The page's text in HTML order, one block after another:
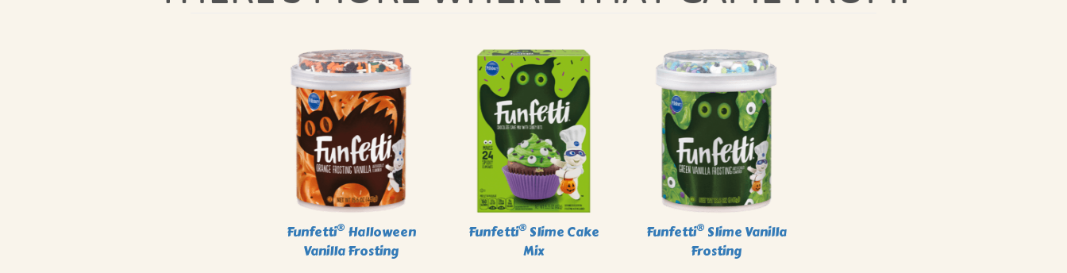
Funfetti® Halloween
Vanilla Frosting
Funfetti® Slime Cake
Mix
Funfetti® Slime Vanilla
Frosting